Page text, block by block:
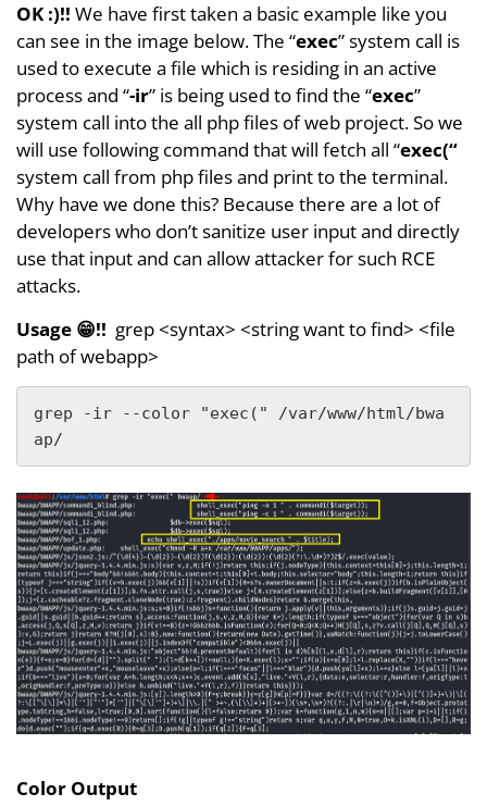
OK :)!! We have first taken a basic example like you
can see in the image below. The “exec” system call is
used to execute a file which is residing in an active
process and “-ir” is being used to find the “exec”
system call into the all php files of web project. So we
will use following command that will fetch all “exec(“
system call from php files and print to the terminal.
Why have we done this? Because there are a lot of
developers who don’t sanitize user input and directly
use that input and can allow attacker for such RCE
attacks.
Usage 😁!! grep <syntax> <string want to find> <file
path of webapp>
grep -ir --color "exec(" /var/www/html/bwa
ap/
Color Output